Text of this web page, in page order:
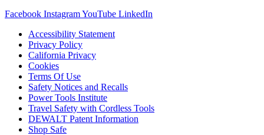
Facebook InstagramYouTube LinkedIn
Accessibility Statement
Privacy Policy
California Privacy
Cookies
Terms Of Use
Safety Notices and Recalls
Power Tools Institute
Travel Safety with Cordless Tools
DEWALT Patent Information
Shop Safe